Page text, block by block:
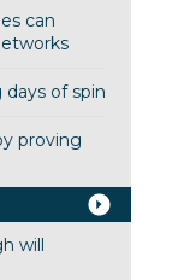
can
days of spin
proving
will